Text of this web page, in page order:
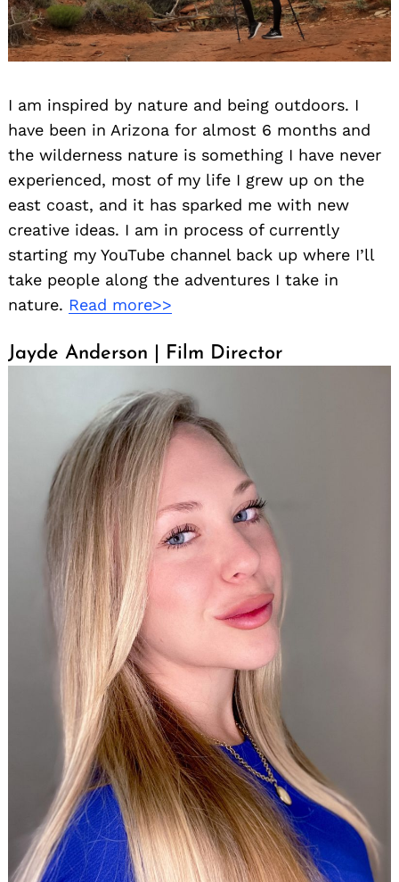
I am inspired by nature and being outdoors. I
have been in Arizona for almost 6 months and
the wilderness nature is something I have never
experienced, most of my life I grew up on the
east coast, and it has sparked me with new
creative ideas. I am in process of currently
starting my YouTube channel back up where I’ll
take people along the adventures I take in
nature. Read more>>
Jayde Anderson | Film Director